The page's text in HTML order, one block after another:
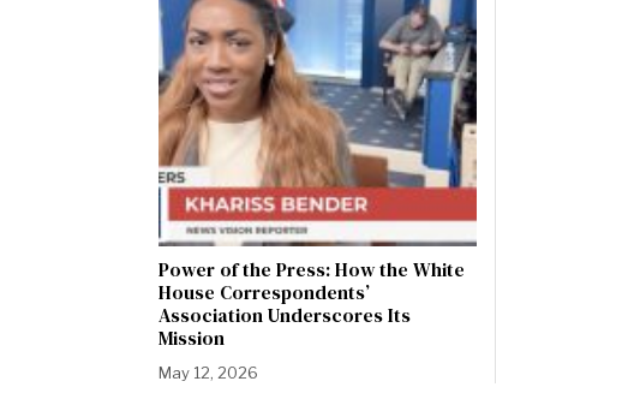
Power of the Press: How the White
House Correspondents’
Association Underscores Its
Mission
May 12, 2026